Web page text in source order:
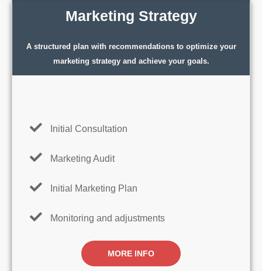
Marketing Strategy
A structured plan with recommendations to optimize your
marketing strategy and achieve your goals.
Initial Consultation
Marketing Audit
Initial Marketing Plan
Monitoring and adjustments
MORE INFO